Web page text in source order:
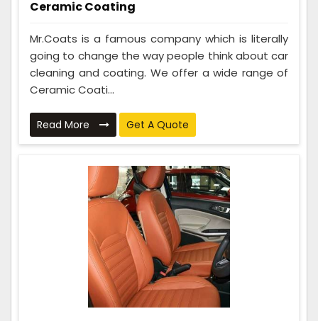
Ceramic Coating
Mr.Coats is a famous company which is literally
going to change the way people think about car
cleaning and coating. We offer a wide range of
Ceramic Coati...
Read More Get A Quote